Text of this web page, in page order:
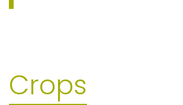
Crops